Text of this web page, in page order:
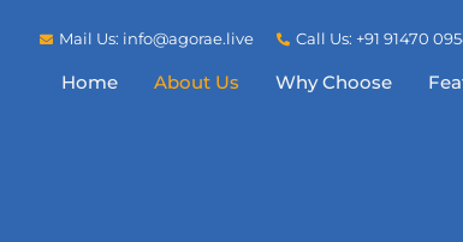
Mail Us: info@agorae.live Call Us: +91 91470
Home About Us Why Choose